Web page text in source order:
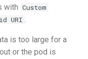
with Custom
URI .
is too large for a
or the pod is